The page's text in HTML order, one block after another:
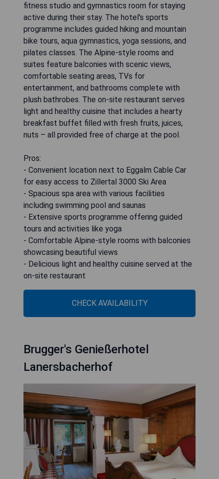
fitness studio and gymnastics room for staying
active during their stay. The hotel's sports
programme includes guided hiking and mountain
bike tours, aqua gymnastics, yoga sessions, and
pilates classes. The Alpine-style rooms and
suites feature balconies with scenic views,
comfortable seating areas, TVs for
entertainment, and bathrooms complete with
plush bathrobes. The on-site restaurant serves
light and healthy cuisine that includes a hearty
breakfast buffet filled with fresh fruits, juices,
nuts – all provided free of charge at the pool.
Pros:
- Convenient location next to Eggalm Cable Car
for easy access to Zillertal 3000 Ski Area
- Spacious spa area with various facilities
including swimming pool and saunas
- Extensive sports programme offering guided
tours and activities like yoga
- Comfortable Alpine-style rooms with balconies
showcasing beautiful views
- Delicious light and healthy cuisine served at the
on-site restaurant
CHECK AVAILABILITY
Brugger's Genießerhotel
Lanersbacherhof